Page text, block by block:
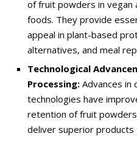
of fruit powders in vegan
foods. They provide
appeal in plant-based
alternatives, and meal
Technological
Processing: Advances in
technologies have
retention of fruit
deliver superior